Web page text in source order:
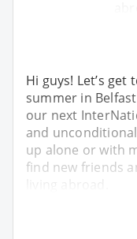
Hi guys! Let’s
summer in
our next
and
up alone or with
find new friends